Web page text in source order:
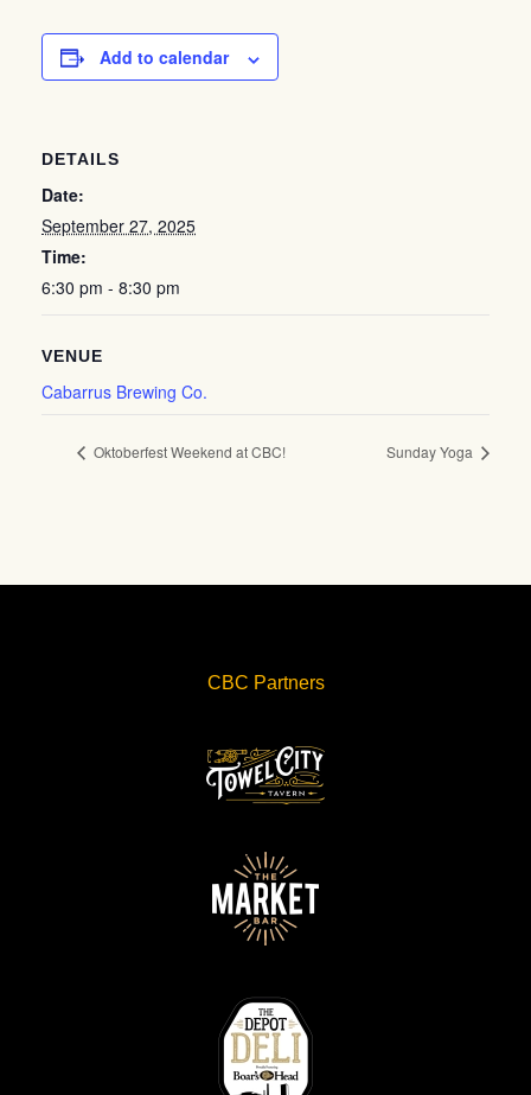
Add to calendar
DETAILS
Date:
September 27, 2025
Time:
6:30 pm - 8:30 pm
VENUE
Cabarrus Brewing Co.
Oktoberfest Weekend at CBC! Sunday Yoga
CBC Partners